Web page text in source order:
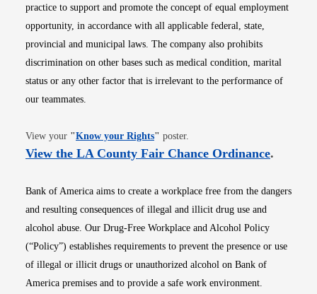
practice to support and promote the concept of equal employment
opportunity, in accordance with all applicable federal, state,
provincial and municipal laws. The company also prohibits
discrimination on other bases such as medical condition, marital
status or any other factor that is irrelevant to the performance of
our teammates.
View your "Know your RightsOpens in new window
" poster.
View the LA County Fair Chance OrdinanceOpens
.
Bank of America aims to create a workplace free from the dangers
and resulting consequences of illegal and illicit drug use and
alcohol abuse. Our Drug-Free Workplace and Alcohol Policy
(“Policy”) establishes requirements to prevent the presence or use
of illegal or illicit drugs or unauthorized alcohol on Bank of
America premises and to provide a safe work environment.